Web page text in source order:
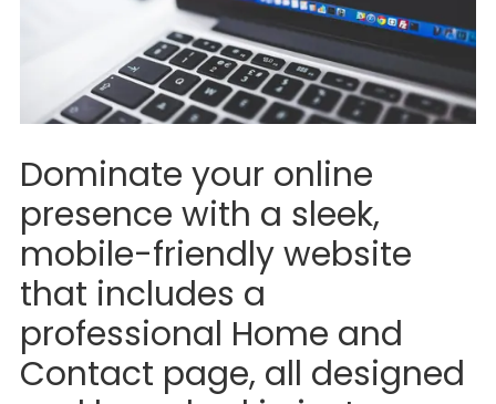
Dominate your online
presence with a sleek,
mobile-friendly website
that includes a
professional Home and
Contact page, all designed